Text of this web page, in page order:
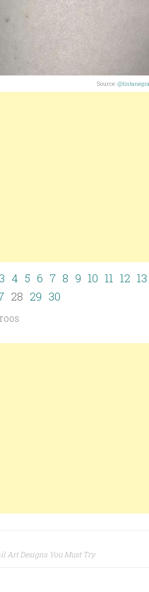
Source:
3 4 5 6 7 8 9 10 11 12 13
28 29 30
Art Designs You Must Try